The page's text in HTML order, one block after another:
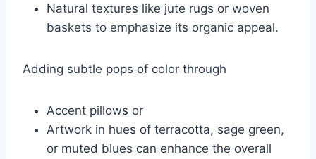
Natural textures like jute rugs or woven
baskets to emphasize its organic appeal.
Adding subtle pops of color through
Accent pillows or
Artwork in hues of terracotta, sage green,
or muted blues can enhance the overall